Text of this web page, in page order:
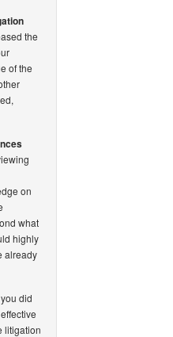
the
of the
on
what
highly
already
did
litigation